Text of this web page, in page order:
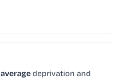
average deprivation and